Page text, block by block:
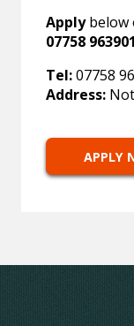
Applybelow
07758 963901
Tel:07758
Address:
APPLY